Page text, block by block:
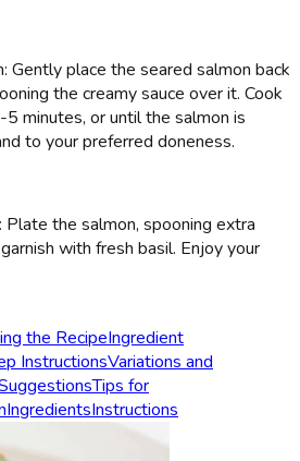
Gently place the seared salmon back
the creamy sauce over it. Cook
minutes, or until the salmon is
to your preferred doneness.
Plate the salmon, spooning extra
with fresh basil. Enjoy your
the RecipeIngredient
InstructionsVariations and
Tips for
IngredientsInstructions